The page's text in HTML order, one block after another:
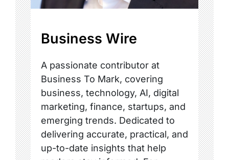
Business Wire
A passionate contributor at
Business To Mark, covering
business, technology, AI, digital
marketing, finance, startups, and
emerging trends. Dedicated to
delivering accurate, practical, and
up-to-date insights that help